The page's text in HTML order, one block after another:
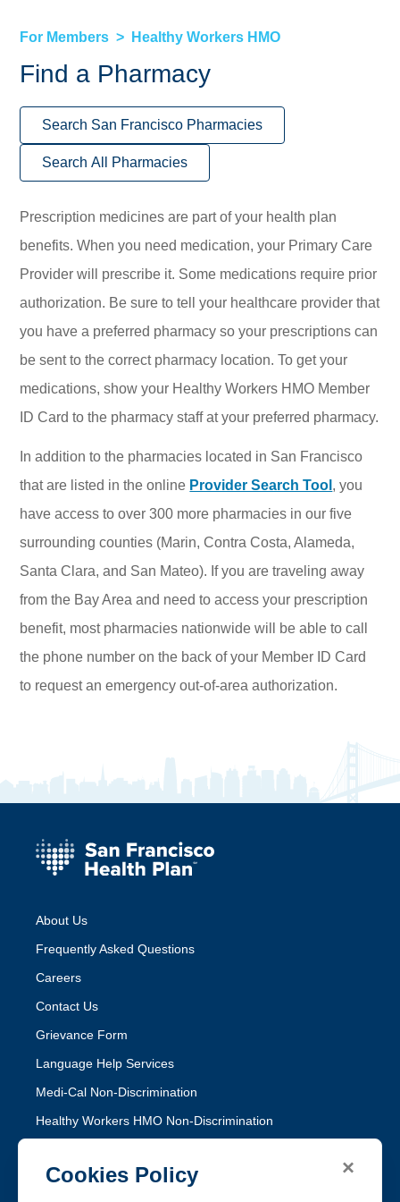
For Members Healthy Workers HMO
Find a Pharmacy
Search San Francisco Pharmacies
Search All Pharmacies
Prescription medicines are part of your health plan
benefits. When you need medication, your Primary Care
Provider will prescribe it. Some medications require prior
authorization. Be sure to tell your healthcare provider that
you have a preferred pharmacy so your prescriptions can
be sent to the correct pharmacy location. To get your
medications, show your Healthy Workers HMO Member
ID Card to the pharmacy staff at your preferred pharmacy.
In addition to the pharmacies located in San Francisco
that are listed in the online Provider Search Tool , you
have access to over 300 more pharmacies in our five
surrounding counties (Marin, Contra Costa, Alameda,
Santa Clara, and San Mateo). If you are traveling away
from the Bay Area and need to access your prescription
benefit, most pharmacies nationwide will be able to call
the phone number on the back of your Member ID Card
to request an emergency out-of-area authorization.
About Us
Frequently Asked Questions
Careers
Contact Us
Grievance Form
Language Help Services
Medi-Cal Non-Discrimination
Healthy Workers HMO Non-Discrimination
Follow SFHP ×
Cookies Policy